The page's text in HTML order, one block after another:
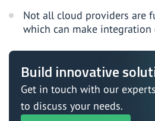
Not all cloud providers are
which can make integration
Build innovative
Get in touch with our experts
to discuss your needs.